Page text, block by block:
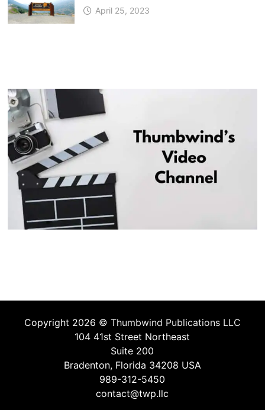
April 25, 2023
Copyright 2026 © Thumbwind Publications LLC
104 41st Street Northeast
Suite 200
Bradenton, Florida 34208 USA
989-312-5450
contact@twp.llc